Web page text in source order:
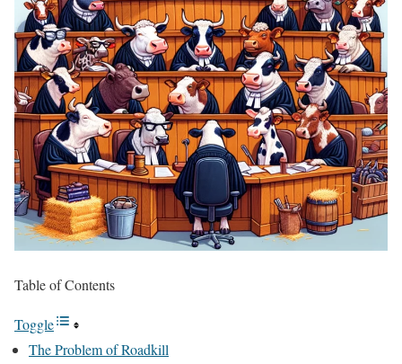
Table of Contents
Toggle
The Problem of Roadkill